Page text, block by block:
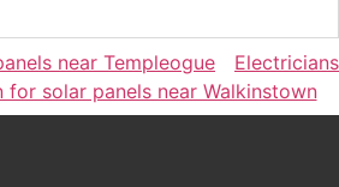
near Templeogue
Electricians
for solar panels near Walkinstown